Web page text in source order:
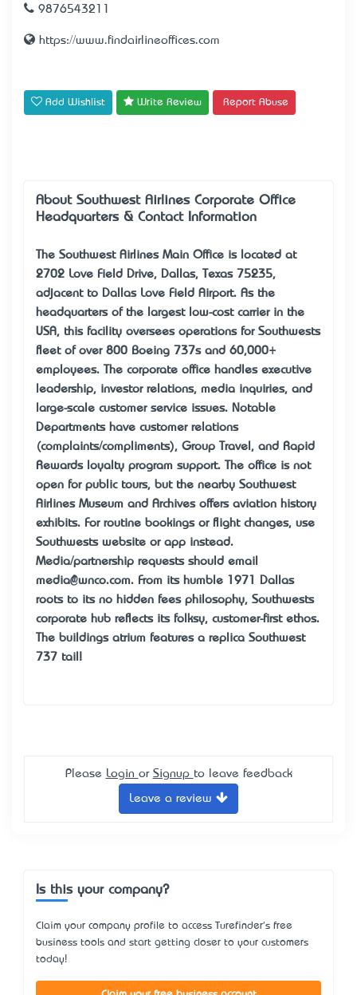
9876543211
https://www.findairlineoffices.com
Add Wishlist Write Review Report Abuse
About Southwest Airlines Corporate Office –
Headquarters & Contact Information
The Southwest Airlines Main Office is located at
2702 Love Field Drive, Dallas, Texas 75235,
adjacent to Dallas Love Field Airport. As the
headquarters of the largest low-cost carrier in the
USA, this facility oversees operations for Southwest’s
fleet of over 800 Boeing 737s and 60,000+
employees. The corporate office handles executive
leadership, investor relations, media inquiries, and
large-scale customer service issues. Notable
Departments have customer relations
(complaints/compliments), Group Travel, and Rapid
Rewards loyalty program support. The office is not
open for public tours, but the nearby Southwest
Airlines Museum and Archives offers aviation history
exhibits. For routine bookings or flight changes, use
Southwest’s website or app instead.
Media/partnership requests should email
media@wnco.com. From its humble 1971 Dallas
roots to its “no hidden fees” philosophy, Southwest’s
corporate hub reflects its folksy, customer-first ethos.
The building’s atrium features a replica Southwest
737 tail!
Please Login or Signup to leave feedback
Leave a review
Is this your company?
Claim your company profile to access Turefinder's free
business tools and start getting closer to your customers
today!